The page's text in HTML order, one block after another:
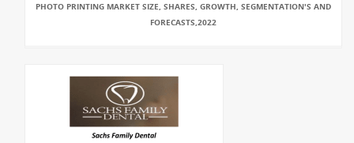
PHOTO PRINTING MARKET SIZE, SHARES, GROWTH, SEGMENTATION'S AND
FORECASTS,2022